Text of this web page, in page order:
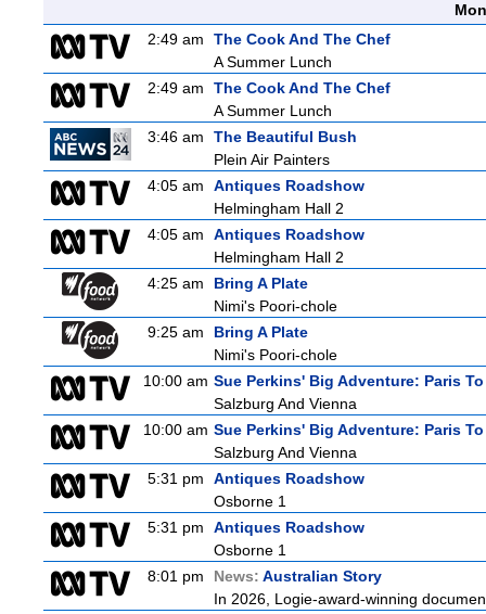
2:49 am
The Cook And The Chef
A Summer Lunch
2:49 am
The Cook And The Chef
A Summer Lunch
3:46 am
The Beautiful Bush
Plein Air Painters
4:05 am
Antiques Roadshow
Helmingham Hall 2
4:05 am
Antiques Roadshow
Helmingham Hall 2
4:25 am
Bring A Plate
Nimi's Poori-chole
9:25 am
Bring A Plate
Nimi's Poori-chole
10:00 am Sue Perkins' Big Adventure: Paris
Salzburg And Vienna
10:00 am Sue Perkins' Big Adventure: Paris
Salzburg And Vienna
5:31 pm
Antiques Roadshow
Osborne 1
5:31 pm
Antiques Roadshow
Osborne 1
8:01 pm
News: Australian Story
In 2026, Logie-award-winning